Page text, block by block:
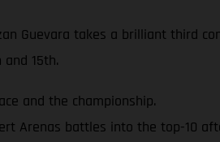
Guevara takes a brilliant third
15th.
and the championship.
Arenas battles into the top-10